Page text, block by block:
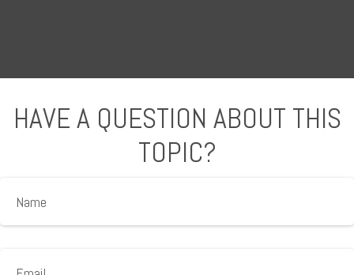
HAVE A QUESTION ABOUT THIS
TOPIC?